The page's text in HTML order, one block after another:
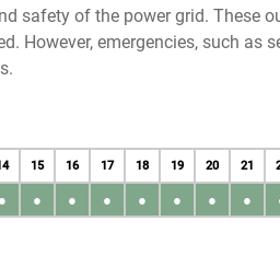
safety of the power grid. These
However, emergencies, such as
15 16 17 18 19 20 21
● ● ● ● ● ● ● ●